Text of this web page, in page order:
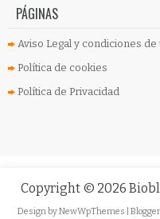
PÁGINAS
Aviso Legal y condiciones
Política de cookies
Política de Privacidad
Copyright © 2026
Design byNewWpThemes |